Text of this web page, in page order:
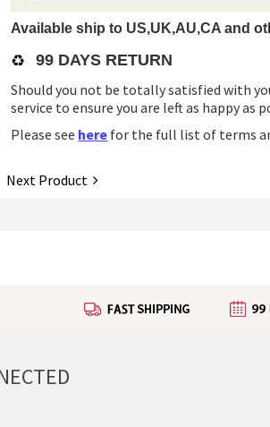
Available ship to US,UK,AU,CA and
♻️
99 DAYS RETURN
Should you not be totally satisfied with
service to ensure you are left as happy as
Please see here for the full list of terms
Next Product